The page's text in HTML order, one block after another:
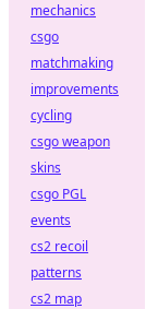
mechanics
csgo
matchmaking
improvements
cycling
csgo weapon
skins
csgo PGL
events
cs2 recoil
patterns
cs2 map